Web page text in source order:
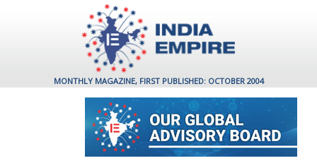
MONTHLY MAGAZINE, FIRST PUBLISHED: OCTOBER 2004